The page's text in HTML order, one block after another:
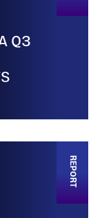
Q3
REPORT